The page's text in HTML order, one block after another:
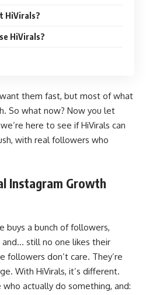
HiVirals?
HiVirals?
them fast, but most of what
So what now? Now you let
here to see if HiVirals can
with real followers who
Instagram Growth
buys a bunch of followers,
and… still no one likes their
followers don’t care. They’re
With HiVirals, it’s different.
actually do something, and: